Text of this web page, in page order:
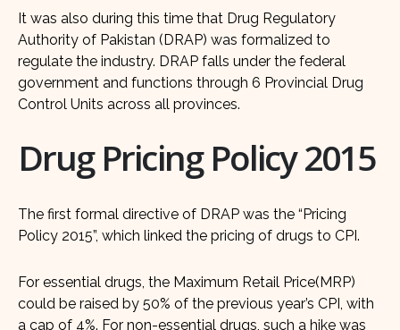
It was also during this time that Drug Regulatory
Authority of Pakistan (DRAP) was formalized to
regulate the industry. DRAP falls under the federal
government and functions through 6 Provincial Drug
Control Units across all provinces.
Drug Pricing Policy 2015
The first formal directive of DRAP was the “Pricing
Policy 2015”, which linked the pricing of drugs to CPI.
For essential drugs, the Maximum Retail Price(MRP)
could be raised by 50% of the previous year’s CPI, with
a cap of 4%. For non-essential drugs, such a hike was